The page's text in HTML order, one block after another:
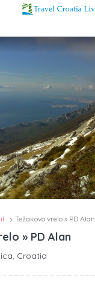
Težakovo vrelo » PD Alan
» PD Alan
Croatia